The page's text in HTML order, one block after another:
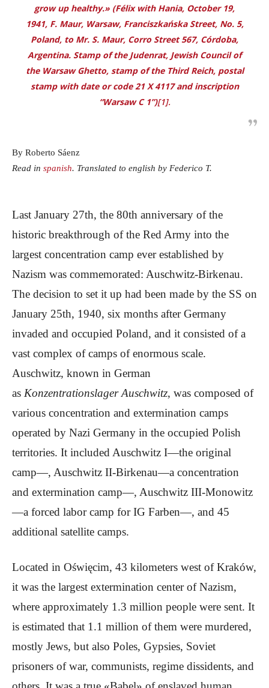
grow up healthy.» (Félix with Hania, October 19,
1941, F. Maur, Warsaw, Franciszkańska Street, No. 5,
Poland, to Mr. S. Maur, Corro Street 567, Córdoba,
Argentina. Stamp of the Judenrat, Jewish Council of
the Warsaw Ghetto, stamp of the Third Reich, postal
stamp with date or code 21 X 4117 and inscription
“Warsaw C 1”)[1].
By Roberto Sáenz
Read in spanish. Translated to english by Federico T.
Last January 27th, the 80th anniversary of the
historic breakthrough of the Red Army into the
largest concentration camp ever established by
Nazism was commemorated: Auschwitz-Birkenau.
The decision to set it up had been made by the SS on
January 25th, 1940, six months after Germany
invaded and occupied Poland, and it consisted of a
vast complex of camps of enormous scale.
Auschwitz, known in German
as Konzentrationslager Auschwitz, was composed of
various concentration and extermination camps
operated by Nazi Germany in the occupied Polish
territories. It included Auschwitz I—the original
camp—, Auschwitz II-Birkenau—a concentration
and extermination camp—, Auschwitz III-Monowitz
—a forced labor camp for IG Farben—, and 45
additional satellite camps.
Located in Oświęcim, 43 kilometers west of Kraków,
it was the largest extermination center of Nazism,
where approximately 1.3 million people were sent. It
is estimated that 1.1 million of them were murdered,
mostly Jews, but also Poles, Gypsies, Soviet
prisoners of war, communists, regime dissidents, and